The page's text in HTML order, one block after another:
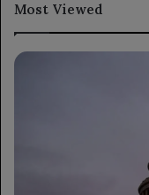
Most Viewed